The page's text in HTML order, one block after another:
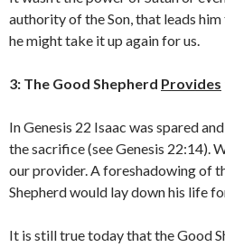
authority of the Son, that leads
he might take it up again for us.
3: The Good Shepherd Provides
In Genesis 22 Isaac was spared
the sacrifice (see Genesis 22:14).
our provider. A foreshadowing of
Shepherd would lay down his life
It is still true today that the Good